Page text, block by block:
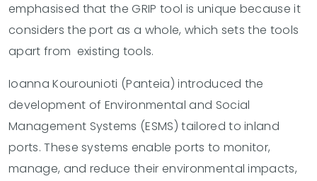
emphasised that the GRIP tool is unique because it
considers the port as a whole, which sets the tools
apart from existing tools.
Ioanna Kourounioti (Panteia) introduced the
development of Environmental and Social
Management Systems (ESMS) tailored to inland
ports. These systems enable ports to monitor,
manage, and reduce their environmental impacts,